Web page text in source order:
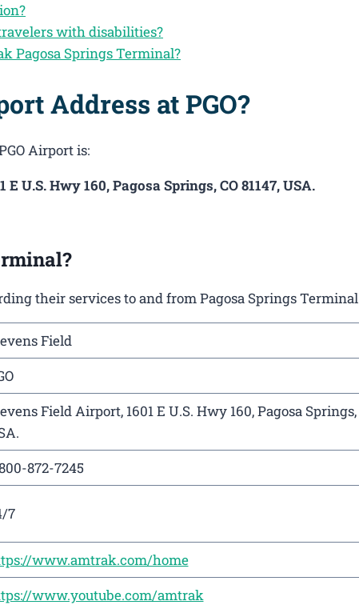
with disabilities?
Pagosa Springs Terminal?
Address at PGO?
Airport is:
U.S. Hwy 160, Pagosa Springs, CO 81147, USA.
their services to and from Pagosa Springs
Field
Field Airport, 1601 E U.S. Hwy 160, Pagosa Springs,
872-7245
7
www.amtrak.com/home
www.youtube.com/amtrak